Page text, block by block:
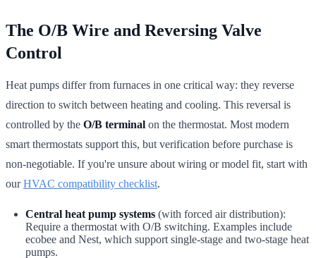
The O/B Wire and Reversing Valve
Control
Heat pumps differ from furnaces in one critical way: they reverse
direction to switch between heating and cooling. This reversal is
controlled by the O/B terminal on the thermostat. Most modern
smart thermostats support this, but verification before purchase is
non-negotiable. If you're unsure about wiring or model fit, start with
ourHVAC compatibility checklist.
Central heat pump systems (with forced air distribution):
Require a thermostat with O/B switching. Examples include
ecobee and Nest, which support single-stage and two-stage heat
pumps.